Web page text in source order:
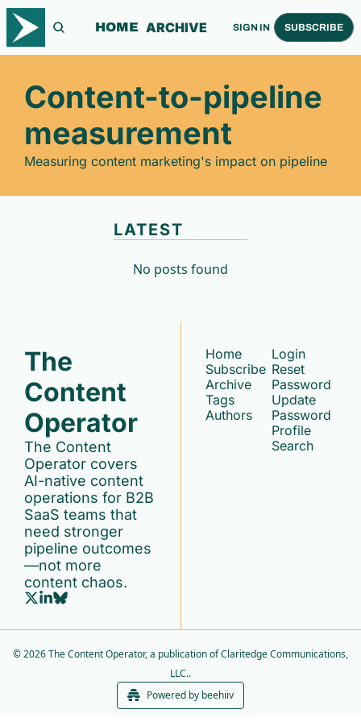
HOME ARCHIVE SIGN IN SUBSCRIBE
Content-to-pipeline
measurement
Measuring content marketing's impact on pipeline
LATEST
No posts found
The
Content
Operator
The Content
Operator covers
AI-native content
operations for B2B
SaaS teams that
need stronger
pipeline outcomes
—not more
content chaos.
Home
Subscribe
Archive
Tags
Authors
Login
Reset
Password
Update
Password
Profile
Search
© 2026 The Content Operator, a publication of Claritedge Communications,
LLC..
Powered by beehiiv